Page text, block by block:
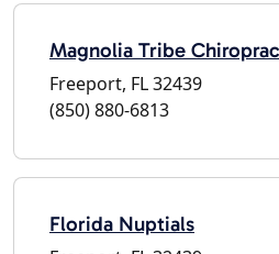
Magnolia Tribe
Freeport, FL 32439
(850) 880-6813
Florida Nuptials